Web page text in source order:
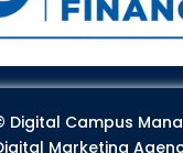
Digital Campus
Marketing